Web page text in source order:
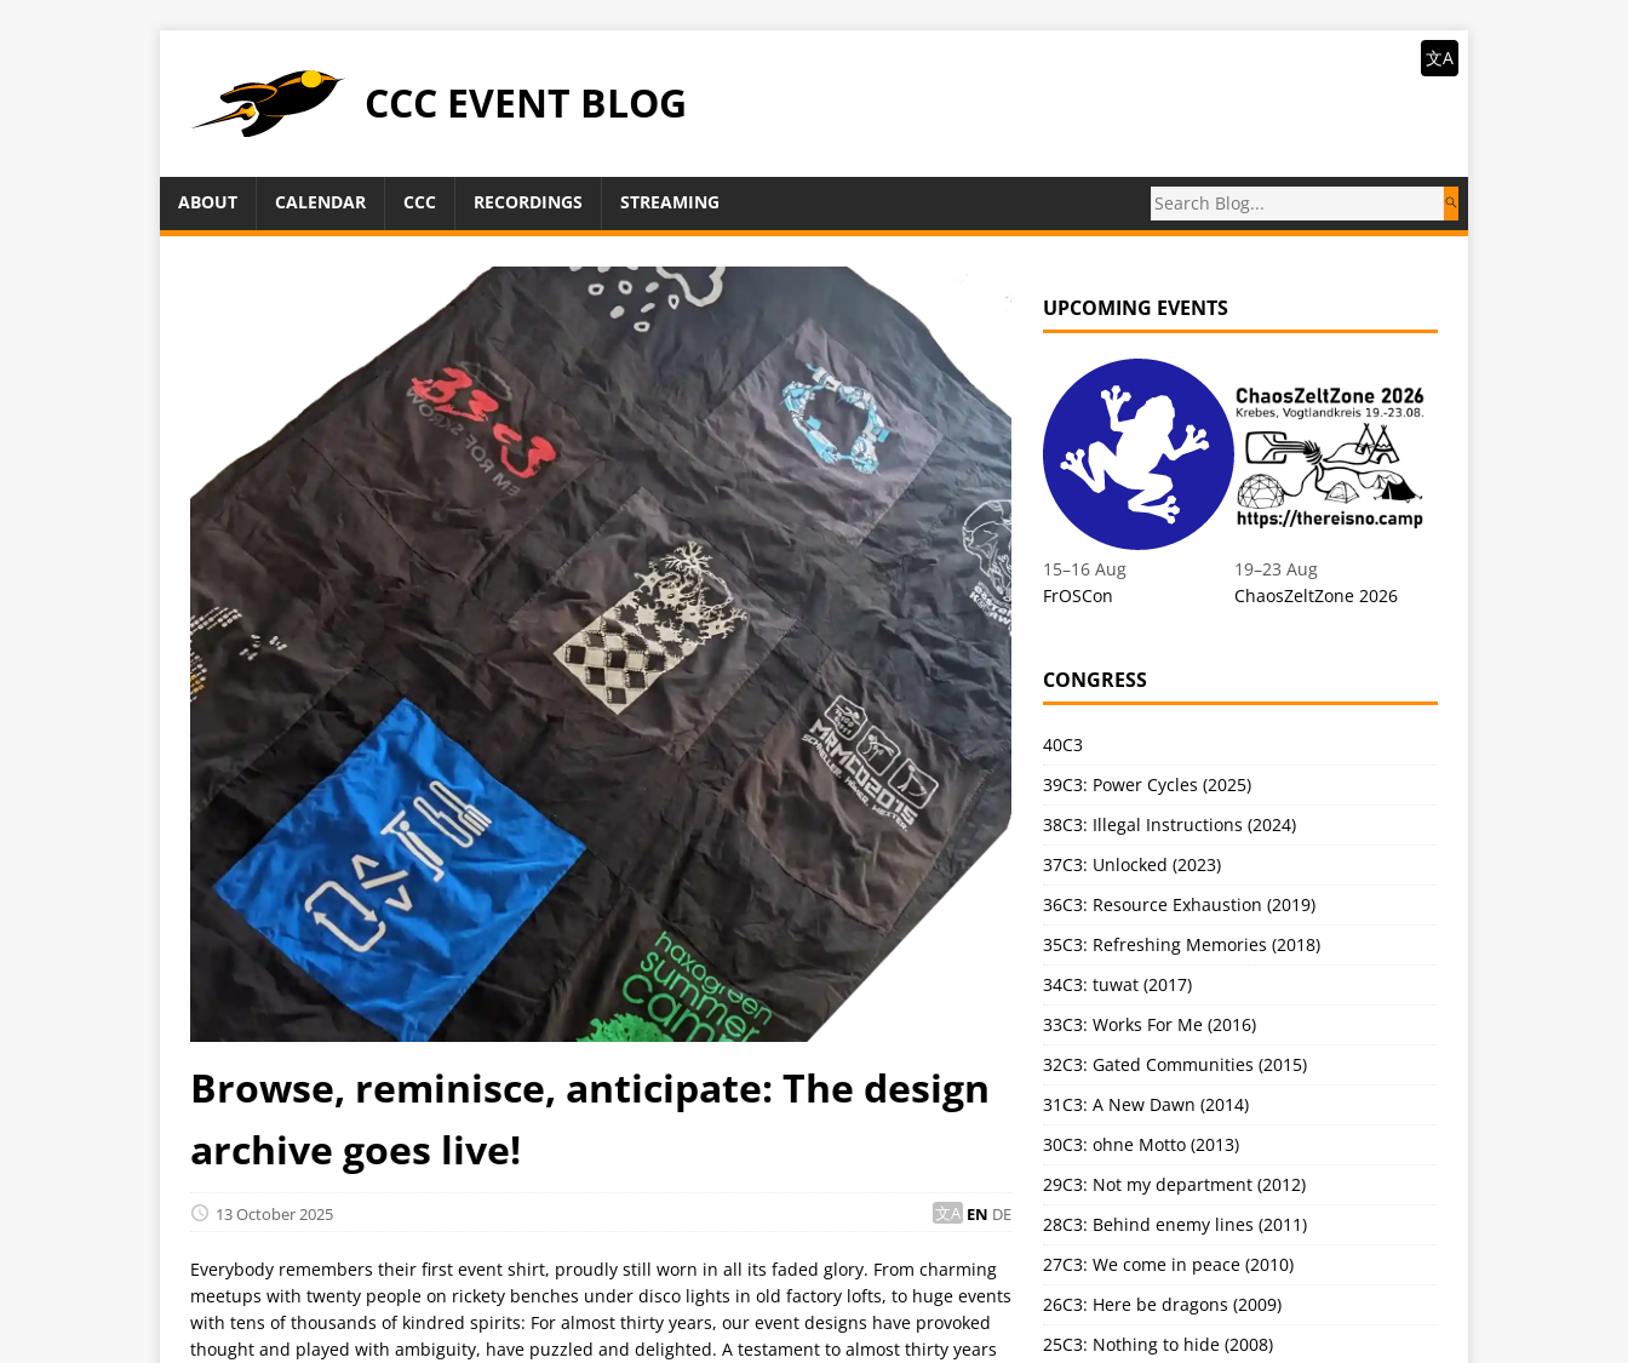
CCC EVENT BLOG
文A
ABOUT CALENDAR CCC RECORDINGS STREAMING
Browse, reminisce, anticipate: The design
archive goes live!
13 October 2025 EN DE
Everybody remembers their first event shirt, proudly still worn in all its faded glory. From charming
meetups with twenty people on rickety benches under disco lights in old factory lofts, to huge events
with tens of thousands of kindred spirits: For almost thirty years, our event designs have provoked
thought and played with ambiguity, have puzzled and delighted. A testament to almost thirty years
UPCOMING EVENTS
15–16 Aug
FrOSCon
19–23 Aug
ChaosZeltZone 2026
CONGRESS
40C3
39C3: Power Cycles (2025)
38C3: Illegal Instructions (2024)
37C3: Unlocked (2023)
36C3: Resource Exhaustion (2019)
35C3: Refreshing Memories (2018)
34C3: tuwat (2017)
33C3: Works For Me (2016)
32C3: Gated Communities (2015)
31C3: A New Dawn (2014)
30C3: ohne Motto (2013)
29C3: Not my department (2012)
28C3: Behind enemy lines (2011)
27C3: We come in peace (2010)
26C3: Here be dragons (2009)
25C3: Nothing to hide (2008)